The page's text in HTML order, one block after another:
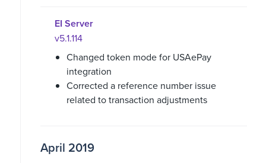
EI Server
v5.1.114
Changed token mode for USAePay
integration
Corrected a reference number issue
related to transaction adjustments
April 2019